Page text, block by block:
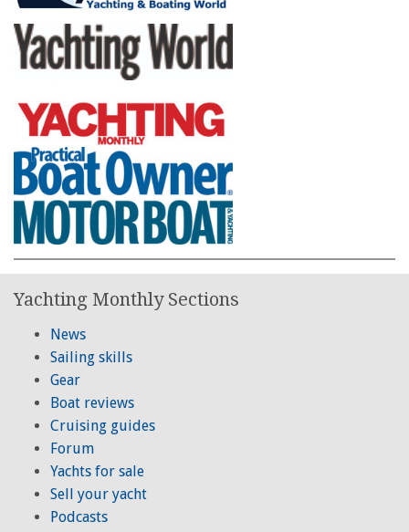
Yachting Monthly Sections
News
Sailing skills
Gear
Boat reviews
Cruising guides
Forum
Yachts for sale
Sell your yacht
Podcasts